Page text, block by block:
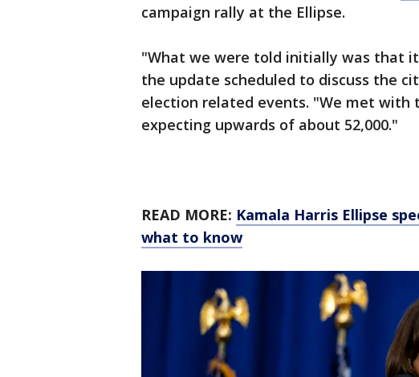
campaign rally at the Ellipse.
"What we were told initially was that
the update scheduled to discuss the
election related events. "We met with
expecting upwards of about 52,000."
READ MORE: Kamala Harris Ellipse
what to know